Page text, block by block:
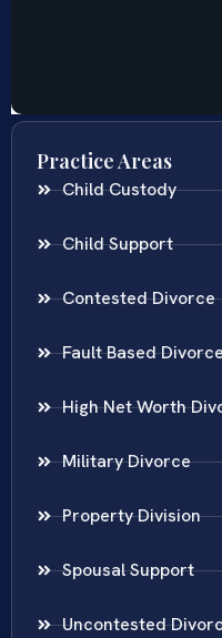
Practice Areas
Child Custody
Child Support
Contested Divorce
Fault Based
High Net Worth
Military Divorce
Property Division
Spousal Support
Uncontested